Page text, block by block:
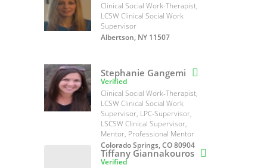
Clinical Social Work-Therapist,
LCSW Clinical Social Work
Supervisor
Albertson, NY 11507
Stephanie Gangemi 
Verified
Clinical Social Work-Therapist,
LCSW Clinical Social Work
Supervisor, LPC-Supervisor,
LSCSW Clinical Supervisor,
Mentor, Professional Mentor
Colorado Springs, CO 80904
Tiffany Giannakouros 
Verified